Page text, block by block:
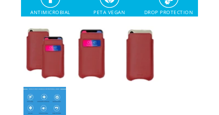
SHOP iPhone 12 mini Collection
SHOP iPhone 11 Pro Max & XS Max
SHOP iPhone 11 Pro & XS
SHOP iPhone 11 & XR
ANTIMICROBIAL PETA VEGAN DROP PROTECTION